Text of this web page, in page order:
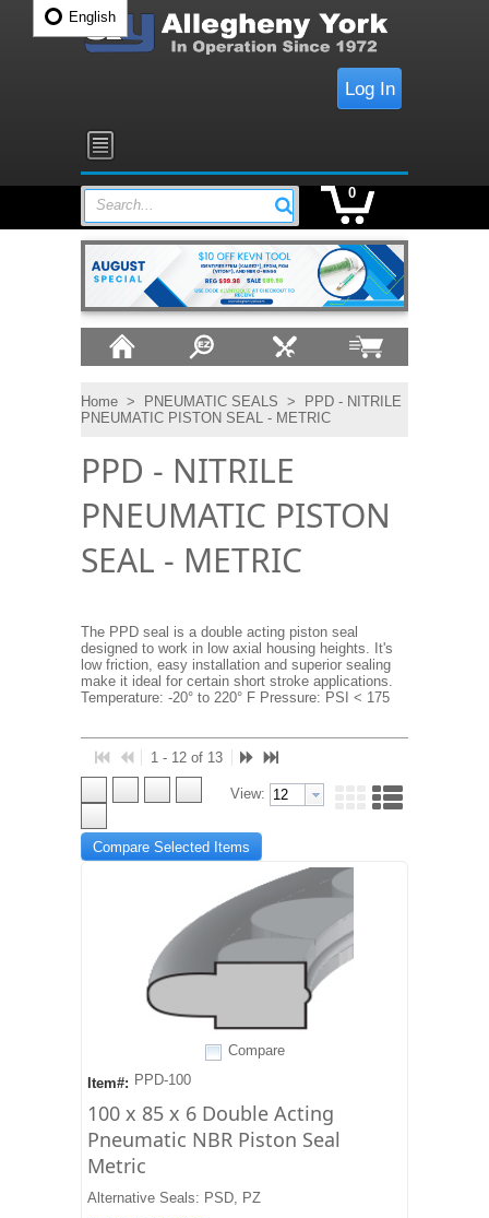
Log In
Search...
0
Home > PNEUMATIC SEALS >
PPD - NITRILE
PNEUMATIC PISTON SEAL - METRIC
PPD - NITRILE
PNEUMATIC PISTON
SEAL - METRIC
The PPD seal is a double acting piston seal
designed to work in low axial housing heights. It's
low friction, easy installation and superior sealing
make it ideal for certain short stroke applications.
Temperature: -20° to 220° F Pressure: PSI < 175
1 - 12 of 13
View:
Compare Selected Items
Compare
Item#: PPD-100
100 x 85 x 6 Double Acting
Pneumatic NBR Piston Seal
Metric
Alternative Seals: PSD, PZ
English